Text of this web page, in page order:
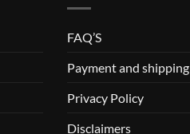
FAQ’S
Payment and shipping
Privacy Policy
Disclaimers